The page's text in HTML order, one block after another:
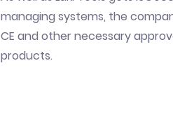
managing systems, the
CE and other necessary
products.